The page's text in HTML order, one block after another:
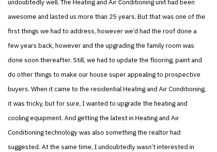
undoubtedly well. The Heating and Air Conditioning unit had been
awesome and lasted us more than 25 years. But that was one of the
first things we had to address, however we’d had the roof done a
few years back, however and the upgrading the family room was
done soon thereafter. Still, we had to update the flooring, paint and
do other things to make our house super appealing to prospective
buyers. When it came to the residential Heating and Air Conditioning,
it was tricky, but for sure, I wanted to upgrade the heating and
cooling equipment. And getting the latest in Heating and Air
Conditioning technology was also something the realtor had
suggested. At the same time, I undoubtedly wasn’t interested in